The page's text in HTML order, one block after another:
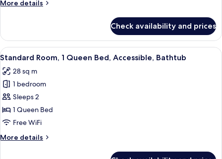
Bed,
Smoking
More details
More
Room,
King
Accessible,
Non
Smoking
Check availability and prices
View
all
photos
for
Standard
Room,
1
Bed,
A hotel room with a bed, desk, chair,
3
Standard Room, 1 Queen Bed, Accessible, Bathtub
28 sq m
1 bedroom
Sleeps 2
1 Queen Bed
Free WiFi
More details
More